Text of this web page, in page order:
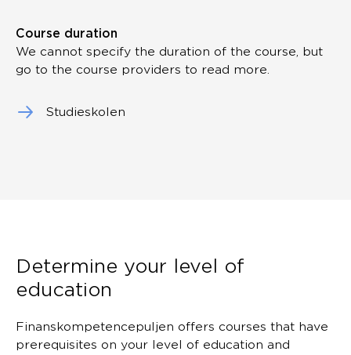
Course duration
We cannot specify the duration of the course, but
go to the course providers to read more.
Studieskolen
Determine your level of
education
Finanskompetencepuljen offers courses that have
prerequisites on your level of education and